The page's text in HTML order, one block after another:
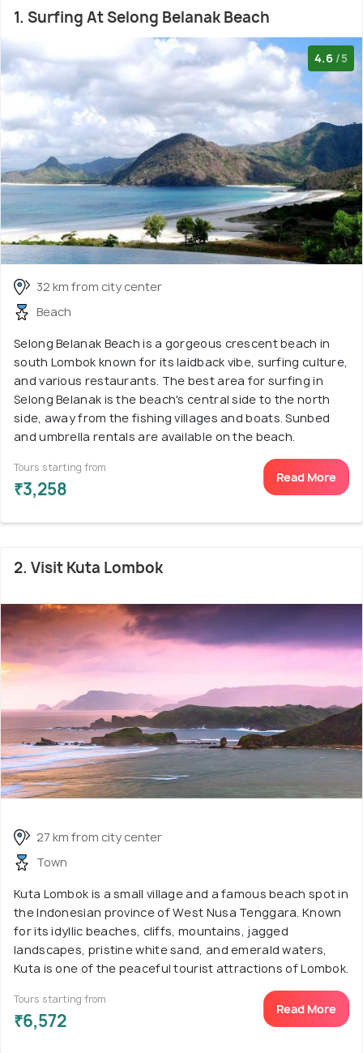
1. Surfing At Selong Belanak Beach
4.6 /5
32 km from city center
Beach
Selong Belanak Beach is a gorgeous crescent beach in
south Lombok known for its laidback vibe, surfing culture,
and various restaurants. The best area for surfing in
Selong Belanak is the beach's central side to the north
side, away from the fishing villages and boats. Sunbed
and umbrella rentals are available on the beach.
Tours starting from
₹3,258
Read More
2. Visit Kuta Lombok
27 km from city center
Town
Kuta Lombok is a small village and a famous beach spot in
the Indonesian province of West Nusa Tenggara. Known
for its idyllic beaches, cliffs, mountains, jagged
landscapes, pristine white sand, and emerald waters,
Kuta is one of the peaceful tourist attractions of Lombok.
Tours starting from
₹6,572
Read More